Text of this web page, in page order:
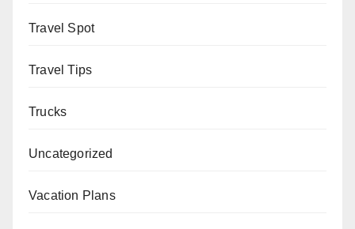
Travel Spot
Travel Tips
Trucks
Uncategorized
Vacation Plans